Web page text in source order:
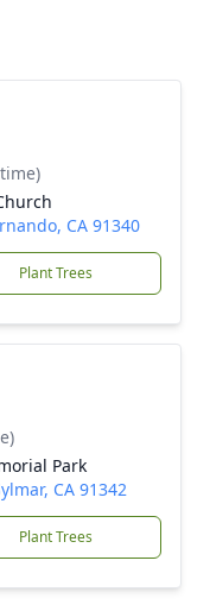
CA 91340
Plant Trees
Park
CA 91342
Plant Trees